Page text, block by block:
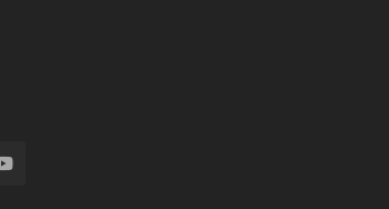
YouTube